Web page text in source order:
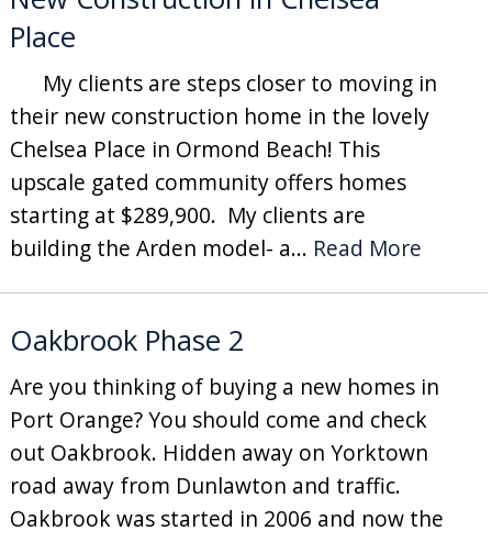
Place
My clients are steps closer to moving in
their new construction home in the lovely
Chelsea Place in Ormond Beach! This
upscale gated community offers homes
starting at $289,900. My clients are
building the Arden model- a... Read More
Oakbrook Phase 2
Are you thinking of buying a new homes in
Port Orange? You should come and check
out Oakbrook. Hidden away on Yorktown
road away from Dunlawton and traffic.
Oakbrook was started in 2006 and now the